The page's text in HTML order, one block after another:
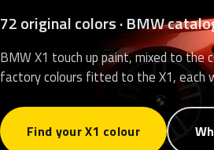
72 original colors · BMW
BMW X1 touch up paint, mixed to the
factory colours fitted to the X1, each
Find your X1 colour